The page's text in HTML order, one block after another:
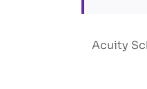
Acuity